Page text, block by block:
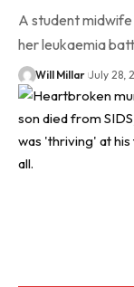
A student
her leukaemia
Will Millar July 28,